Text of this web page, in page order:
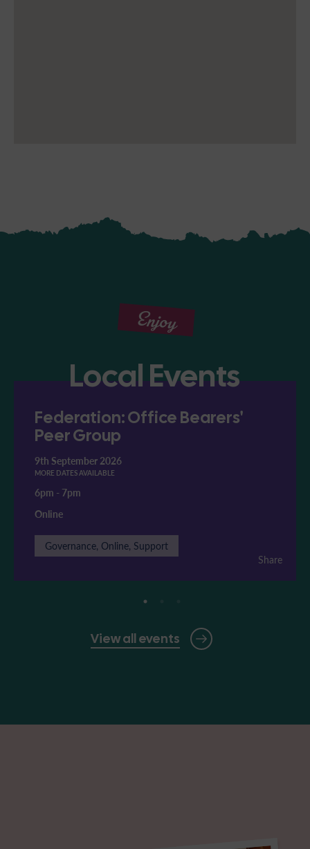
Enjoy
Local Events
View all events
Federation: Office Bearers'
Peer Group
9th September 2026
MORE DATES AVAILABLE
6pm - 7pm
Online
Governance, Online, Support
Share